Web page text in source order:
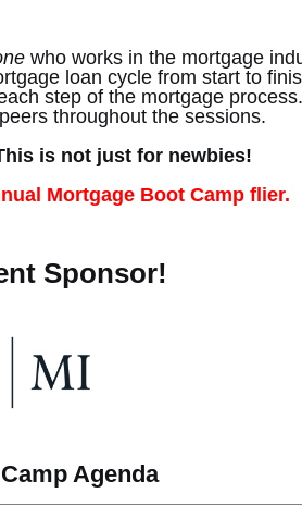
who works in the mortgage
loan cycle from start to
step of the mortgage
throughout the sessions.
is not just for newbies!
Mortgage Boot Camp flier.
Sponsor!
Agenda